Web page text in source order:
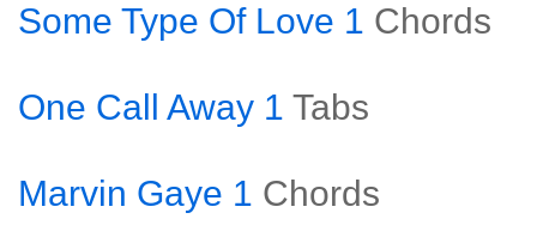
Some Type Of Love 1 Chords
One Call Away 1 Tabs
Marvin Gaye 1 Chords